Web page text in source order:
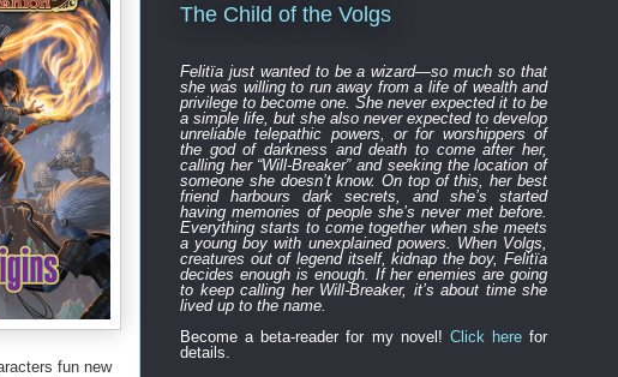
fun new
The Child of the Volgs
Felitïa just wanted to be a wizard—so much so that
she was willing to run away from a life of wealth and
privilege to become one. She never expected it to be
a simple life, but she also never expected to develop
unreliable telepathic powers, or for worshippers of
the god of darkness and death to come afterher,
calling her “Will-Breaker” and seeking the location of
someone she doesn’t know. On top of this, her best
friend harbours dark secrets , and she’s started
having memories of people she’s never met before.
Everything starts to come togetherwhen she meets
a young boy with unexplained powers. When Volgs,
creatures out of legend itself, kidnap the boy, Felitïa
decides enough is enough. If her enemies are going
to keep calling her Will-Breaker, it’s about time she
lived up to the name.
Become a beta-reader for my novel! Click herefor
details.